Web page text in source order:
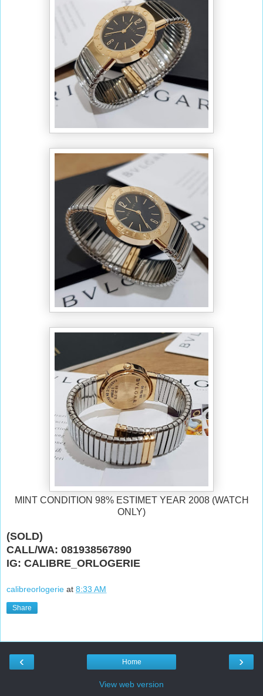
MINT CONDITION 98% ESTIMET YEAR 2008 (WATCH
ONLY)
(SOLD)
CALL/WA: 081938567890
IG: CALIBRE_ORLOGERIE
calibreorlogerie at 8:33 AM
Share
‹ ›
Home
View web version